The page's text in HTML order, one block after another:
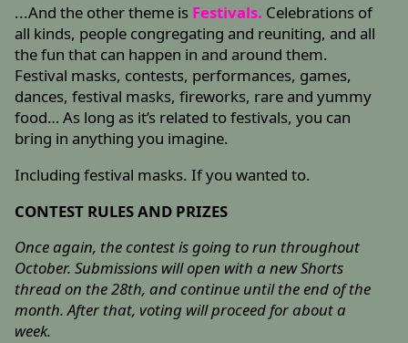
...And the other theme is Festivals. Celebrations of
all kinds, people congregating and reuniting, and all
the fun that can happen in and around them.
Festival masks, contests, performances, games,
dances, festival masks, fireworks, rare and yummy
food… As long as it’s related to festivals, you can
bring in anything you imagine.
Including festival masks. If you wanted to.
CONTEST RULES AND PRIZES
Once again, the contest is going to run throughout
October. Submissions will open with a new Shorts
thread on the 28th, and continue until the end of the
month. After that, voting will proceed for about a
week.